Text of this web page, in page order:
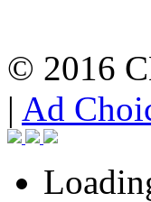
© 2016
| Ad